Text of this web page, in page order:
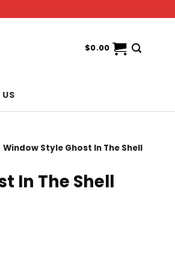
$0.00
Window Style Ghost In The Shell
In The Shell